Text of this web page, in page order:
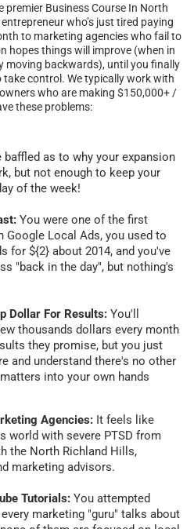
premier Business Course In North
who’s just tired paying
to marketing agencies who fail to
hopes things will improve (when in
moving backwards), until you finally
control. We typically work with
who are making $150,000+ /
these problems:
baffled as to why your expansion
but not enough to keep your
of the week!
You were one of the first
Local Ads, you used to
for ${2} about 2014, and you've
"back in the day", but nothing's
Dollar For Results: You'll
thousands dollars every month
they promise, but you just
and understand there's no other
into your own hands
Agencies: It feels like
world with severe PTSD from
the North Richland Hills,
marketing advisors.
Tutorials: You attempted
marketing "guru" talks about